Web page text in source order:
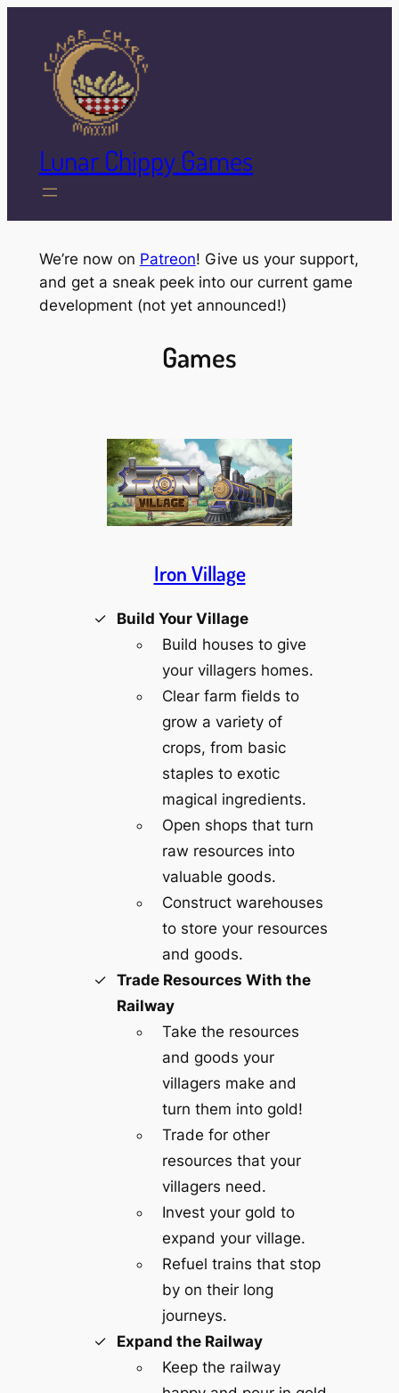
content
Lunar Chippy Games
We’re now on Patreon! Give us your support,
and get a sneak peek into our current game
development (not yet announced!)
Games
Iron Village
Build Your Village
Build houses to give
your villagers homes.
Clear farm fields to
grow a variety of
crops, from basic
staples to exotic
magical ingredients.
Open shops that turn
raw resources into
valuable goods.
Construct warehouses
to store your resources
and goods.
Trade Resources With the
Railway
Take the resources
and goods your
villagers make and
turn them into gold!
Trade for other
resources that your
villagers need.
Invest your gold to
expand your village.
Refuel trains that stop
by on their long
journeys.
Expand the Railway
Keep the railway